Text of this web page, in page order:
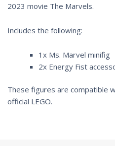
2023 movie The Marvels.
Includes the following:
1x Ms. Marvel minifig
2x Energy Fist
These figures are compatible
official LEGO.